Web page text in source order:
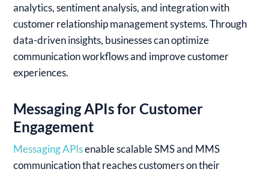
analytics, sentiment analysis, and integration with
customer relationship management systems. Through
data-driven insights, businesses can optimize
communication workflows and improve customer
experiences.
Messaging APIs for Customer
Engagement
Messaging APIsenable scalable SMS and MMS
communication that reaches customers on their